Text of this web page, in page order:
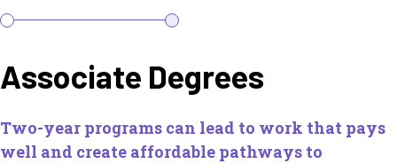
Associate Degrees
Two-year programs can lead to work that pays
well and create affordable pathways to